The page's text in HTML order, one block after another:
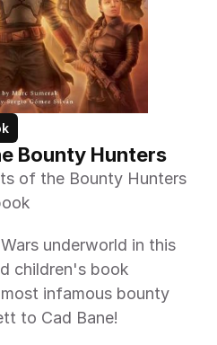
Bounty Hunters
children's book
infamous bounty
to Cad Bane!